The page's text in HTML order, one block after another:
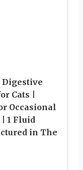
Digestive
Cats |
Occasional
1 Fluid
in The